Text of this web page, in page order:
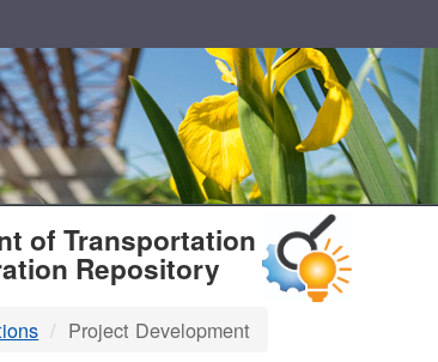
of Transportation
Repository
Project Development